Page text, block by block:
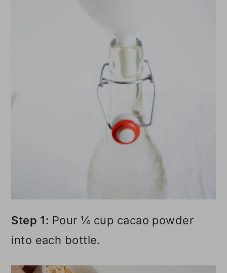
Step 1: Pour ¼ cup cacao powder
into each bottle.